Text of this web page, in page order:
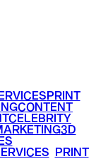
PRINT
CONTENT
CELEBRITY
3D
PRINT